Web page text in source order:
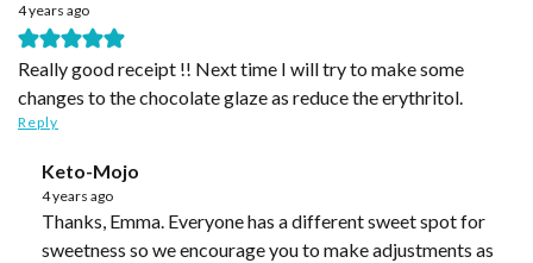
4 years ago
Really good receipt !! Next time I will try to make some
changes to the chocolate glaze as reduce the erythritol.
Reply
Keto-Mojo
4 years ago
Thanks, Emma. Everyone has a different sweet spot for
sweetness so we encourage you to make adjustments as